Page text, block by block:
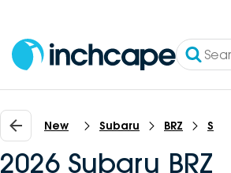
New Subaru BRZ S
2026 Subaru BRZ